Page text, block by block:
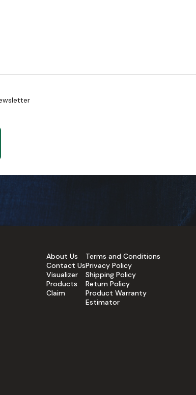
About Us
Contact Us
Visualizer
Products
Claim
Terms and Conditions
Privacy Policy
Shipping Policy
Return Policy
Product Warranty
Estimator